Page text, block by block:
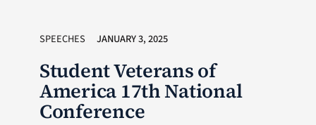
SPEECHES JANUARY 3, 2025
Student Veterans of
America 17th National
Conference